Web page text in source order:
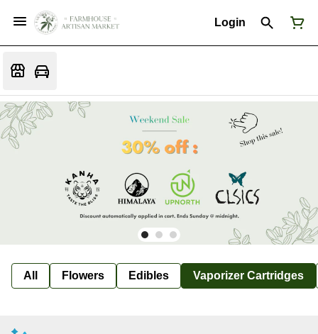
Login
All Flowers Edibles Vaporizer Cartridges